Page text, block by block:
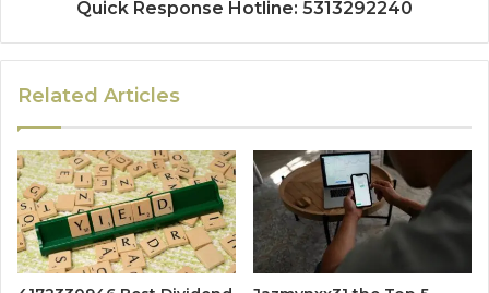
Quick Response Hotline: 5313292240
Related Articles